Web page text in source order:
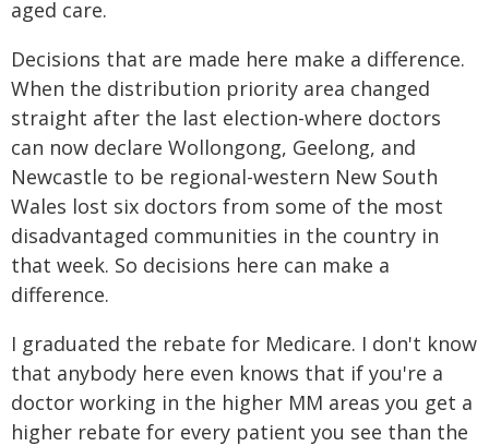
aged care.
Decisions that are made here make a difference.
When the distribution priority area changed
straight after the last election-where doctors
can now declare Wollongong, Geelong, and
Newcastle to be regional-western New South
Wales lost six doctors from some of the most
disadvantaged communities in the country in
that week. So decisions here can make a
difference.
I graduated the rebate for Medicare. I don't know
that anybody here even knows that if you're a
doctor working in the higher MM areas you get a
higher rebate for every patient you see than the